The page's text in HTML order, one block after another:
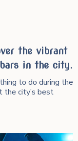
the vibrant
in the city.
to do during the
the city’s best